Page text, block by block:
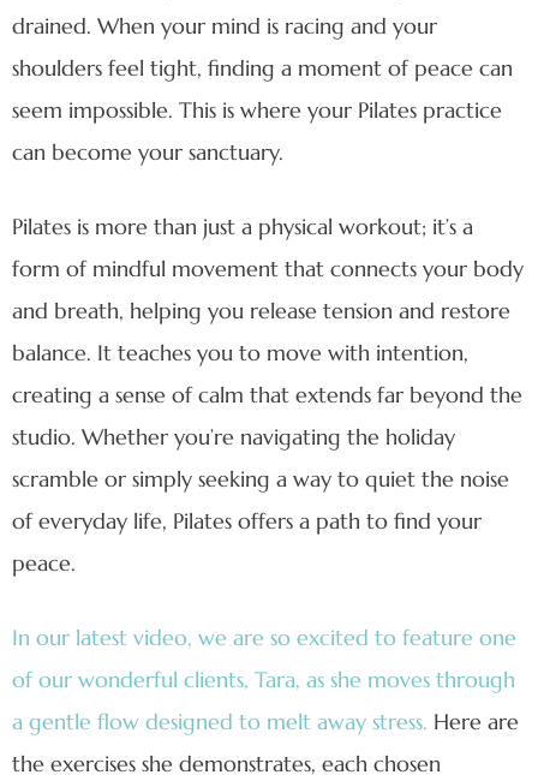
drained. When your mind is racing and your
shoulders feel tight, finding a moment of peace can
seem impossible. This is where your Pilates practice
can become your sanctuary.
Pilates is more than just a physical workout; it’s a
form of mindful movement that connects your body
and breath, helping you release tension and restore
balance. It teaches you to move with intention,
creating a sense of calm that extends far beyond the
studio. Whether you’re navigating the holiday
scramble or simply seeking a way to quiet the noise
of everyday life, Pilates offers a path to find your
peace.
In our latest video, we are so excited to feature one
of our wonderful clients, Tara, as she moves through
a gentle flow designed to melt away stress. Here are
the exercises she demonstrates, each chosen